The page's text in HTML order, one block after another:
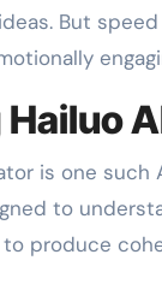
But
is one
to
to produce